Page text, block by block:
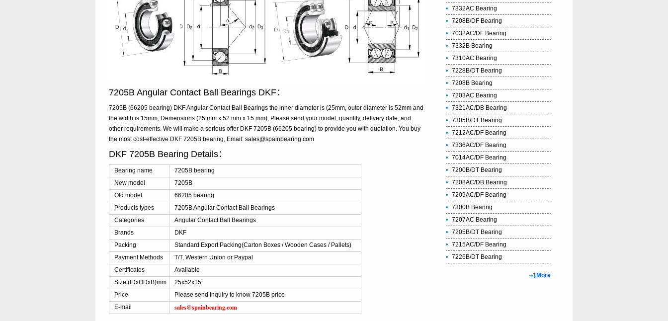
7205B Angular Contact Ball Bearings DKF：
7205B (66205 bearing) DKF Angular Contact Ball Bearings the inner diameter is (25mm, outer diameter is 52mm and
the width is 15mm, Demensions:(25 mm x 52 mm x 15 mm), Please send your model, quantity, delivery date, and
other requirements. We will make a serious offer DKF 7205B (66205 bearing) to provide you with quotation. You buy
the most cost-effective DKF 7205B bearing, Email: sales@spainbearing.com
DKF 7205B Bearing Details：
Bearing name
7205B bearing
New model
7205B
Old model
66205 bearing
Products types
7205B Angular Contact Ball Bearings
Categories
Angular Contact Ball Bearings
Brands
DKF
Packing
Standard Export Packing(Carton Boxes / Wooden Cases / Pallets)
Payment Methods
T/T, Western Union or Paypal
Certificates
Available
Size (IDxODxB)mm
25x52x15
Price
Please send inquiry to know 7205B price
E-mail
sales@spainbearing.com
7332AC Bearing
7208B/DF Bearing
7032AC/DF Bearing
7332B Bearing
7310AC Bearing
7228B/DT Bearing
7208B Bearing
7203AC Bearing
7321AC/DB Bearing
7305B/DT Bearing
7212AC/DF Bearing
7336AC/DF Bearing
7014AC/DF Bearing
7200B/DT Bearing
7208AC/DB Bearing
7209AC/DF Bearing
7300B Bearing
7207AC Bearing
7205B/DT Bearing
7215AC/DF Bearing
7226B/DT Bearing
More